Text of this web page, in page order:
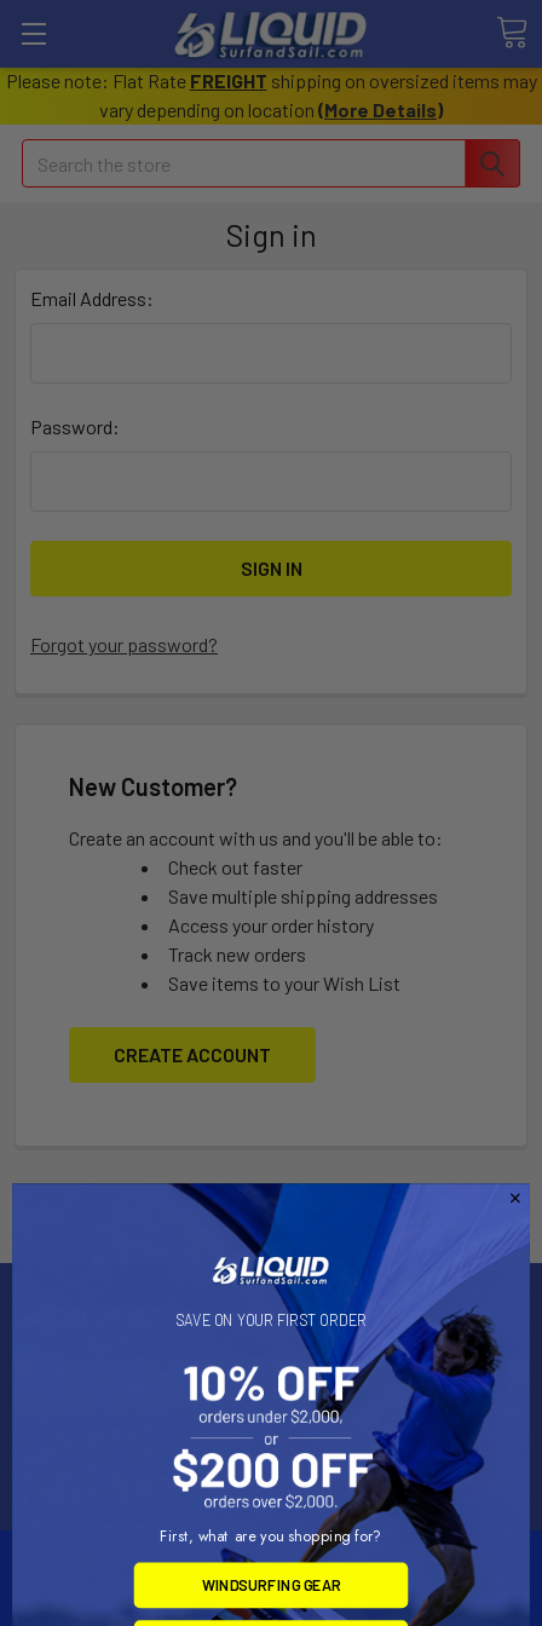
Please note: Flat Rate FREIGHT shipping on oversized items may
vary depending on location (More Details)
Search
Sign in
Email Address:
Password:
Forgot your password?
New Customer?
Create an account with us and you'll be able to:
Check out faster
Save multiple shipping addresses
Access your order history
Track new orders
Save items to your Wish List
CREATE ACCOUNT
Subscribe To Our Newsletter
SAVE ON YOUR FIRST ORDER
First, what are you shopping for?
WINDSURFING GEAR